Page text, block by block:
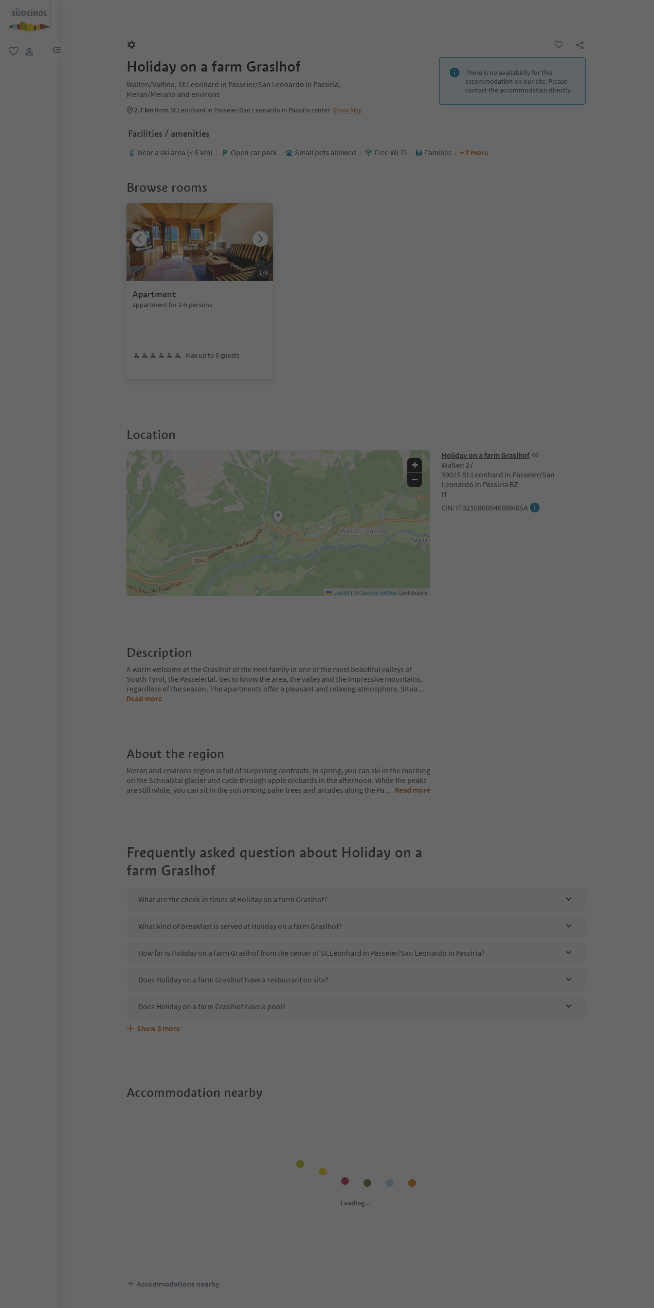
menu link
Holiday on a farm Graslhof
Walten/Valtina, St.Leonhard in Passeier/San Leonardo in Passiria,
Meran/Merano and environs
2.7 kmfrom St.Leonhard in Passeier/San Leonardo in Passiria center Show Map
There is no availability for this
accommodation on our site. Please
contact the accommodation directly.
Facilities / amenities
Near a ski area (< 5 km) Open car park Small pets allowed Free Wi-Fi Families + 7 more
Browse rooms
Apartment
appartment for 2-5 persons
Max up to 6 guests
1/6
Location
Holiday on a farm Graslhof
Walten 27
39015 St.Leonhard in Passeier/San
Leonardo in Passiria BZ
IT
CIN: IT021080B546BNKR5A
+
−
Leaflet | ©OpenStreetMapContributors
Description
A warm welcome at the Graslhof of the Heel family in one of the most beautiful valleys of
South Tyrol, the Passeiertal. Get to know the area, the valley and the impressive mountains,
regardless of the season. The apartments offer a pleasant and relaxing atmosphere. Situa...
Read more
About the region
Meran and environs region is full of surprising contrasts. In spring, you can ski in the morning
on the Schnalstal glacier and cycle through apple orchards in the afternoon. While the peaks
are still white, you can sit in the sun among palm trees and arcades along the Pa... Read more
Frequently asked question about Holiday on a
farm Graslhof
What are the check-in times at Holiday on a farm Graslhof?
What kind of breakfast is served at Holiday on a farm Graslhof?
How far is Holiday on a farm Graslhof from the center of St.Leonhard in Passeier/San Leonardo in Passiria?
Does Holiday on a farm Graslhof have a restaurant on site?
Does Holiday on a farm Graslhof have a pool?
Are pets allowed at the Holiday on a farm Graslhof?
What kind of services does Holiday on a farm Graslhof offer?
Does Holiday on a farm Graslhof offer the Suedtirol Guestpass?
Show 3 more
Accommodation nearby
Accommodations nearby